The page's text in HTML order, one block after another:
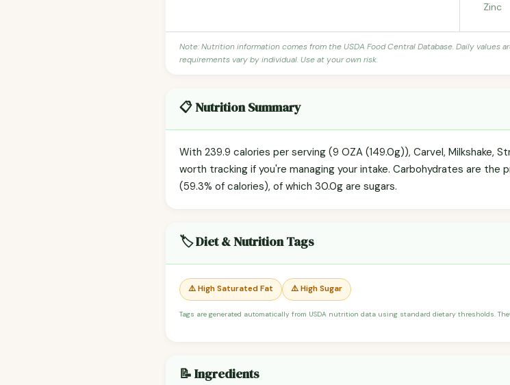
Zinc
Note: Nutrition information comes from the USDA Food Central Database. Daily values
requirements vary by individual. Use at your own risk.
📋 Nutrition Summary
With 239.9 calories per serving (9 OZA (149.0g)), Carvel, Milkshake,
worth tracking if you're managing your intake. Carbohydrates are
(59.3% of calories), of which 30.0g are sugars.
🏷️ Diet & Nutrition Tags
⚠️ High Saturated Fat ⚠️ High Sugar
Tags are generated automatically from USDA nutrition data using standard dietary thresholds.
📝 Ingredients